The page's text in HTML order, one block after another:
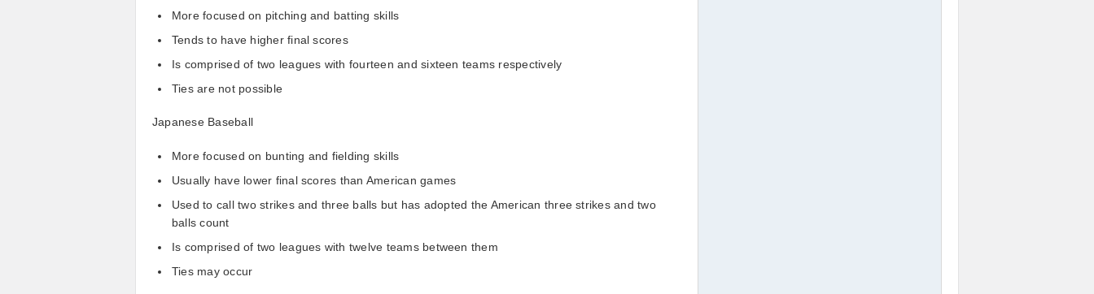
More focused on pitching and batting skills
Tends to have higher final scores
Is comprised of two leagues with fourteen and sixteen teams respectively
Ties are not possible
Japanese Baseball
More focused on bunting and fielding skills
Usually have lower final scores than American games
Used to call two strikes and three balls but has adopted the American three strikes and two
balls count
Is comprised of two leagues with twelve teams between them
Ties may occur